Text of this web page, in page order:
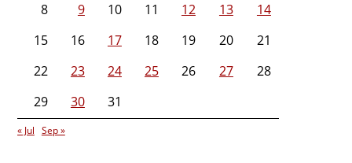
8
9 10 11 12 13
14
15
16 17 18 19 20
21
22
23 24 25 26 27
28
29
30 31
« Jul Sep »